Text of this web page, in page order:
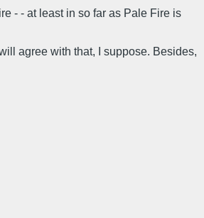
- - at least in so far as Pale Fire is
agree with that, I suppose. Besides,